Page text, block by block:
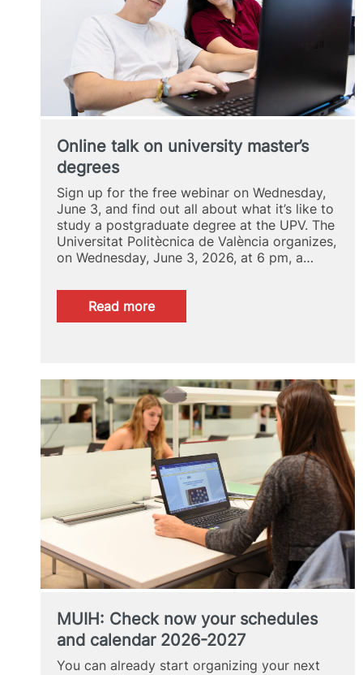
Online talk on university master’s
degrees
Sign up for the free webinar on Wednesday,
June 3, and find out all about what it’s like to
study a postgraduate degree at the UPV. The
Universitat Politècnica de València organizes,
on Wednesday, June 3, 2026, at 6 pm, a…
Read more:
Online
master’s
degrees
MUIH: Check now your schedules
and calendar 2026-2027
You can already start organizing your next